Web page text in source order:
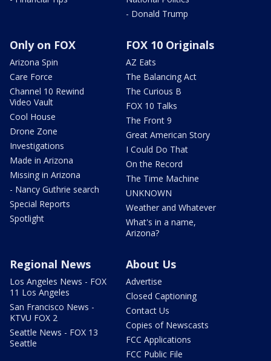
- Donald Trump
Only on FOX
Arizona Spin
Care Force
Channel 10 Rewind
Video Vault
Cool House
Drone Zone
Investigations
Made in Arizona
Missing in Arizona
- Nancy Guthrie search
Special Reports
Spotlight
FOX 10 Originals
AZ Eats
The Balancing Act
The Curious B
FOX 10 Talks
The Front 9
Great American Story
I Could Do That
On the Record
The Time Machine
UNKNOWN
Weather and Whatever
What's in a name,
Arizona?
Regional News
Los Angeles News - FOX
11 Los Angeles
San Francisco News -
KTVU FOX 2
Seattle News - FOX 13
Seattle
About Us
Advertise
Closed Captioning
Contact Us
Copies of Newscasts
FCC Applications
FCC Public File